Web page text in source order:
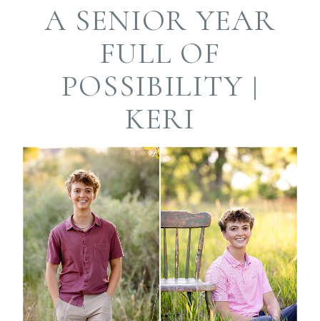
published or shared.
Required fields are
marked *
Post Comment
A SENIOR YEAR
FULL OF
POSSIBILITY |
KERI